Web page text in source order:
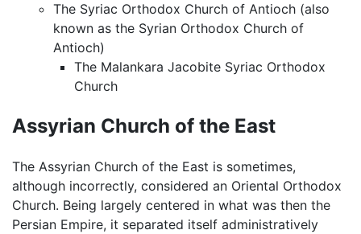
The Syriac Orthodox Church of Antioch (also
known as the Syrian Orthodox Church of
Antioch)
The Malankara Jacobite Syriac Orthodox
Church
Assyrian Church of the East
The Assyrian Church of the East is sometimes,
although incorrectly, considered an Oriental Orthodox
Church. Being largely centered in what was then the
Persian Empire, it separated itself administratively